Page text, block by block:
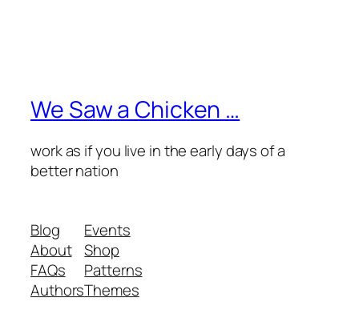
We Saw a Chicken …
work as if you live in the early days of a
better nation
Blog
About
FAQs
Authors
Events
Shop
Patterns
Themes